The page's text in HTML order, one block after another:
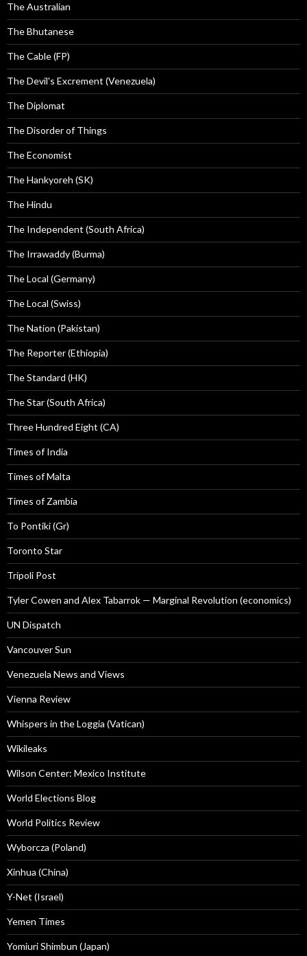
The Australian
The Bhutanese
The Cable (FP)
The Devil's Excrement (Venezuela)
The Diplomat
The Disorder of Things
The Economist
The Hankyoreh (SK)
The Hindu
The Independent (South Africa)
The Irrawaddy (Burma)
The Local (Germany)
The Local (Swiss)
The Nation (Pakistan)
The Reporter (Ethiopia)
The Standard (HK)
The Star (South Africa)
Three Hundred Eight (CA)
Times of India
Times of Malta
Times of Zambia
To Pontiki (Gr)
Toronto Star
Tripoli Post
Tyler Cowen and Alex Tabarrok — Marginal Revolution (economics)
UN Dispatch
Vancouver Sun
Venezuela News and Views
Vienna Review
Whispers in the Loggia (Vatican)
Wikileaks
Wilson Center: Mexico Institute
World Elections Blog
World Politics Review
Wyborcza (Poland)
Xinhua (China)
Y-Net (Israel)
Yemen Times
Yomiuri Shimbun (Japan)